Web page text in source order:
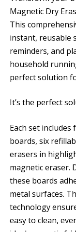
Magnetic Dry
This
instant, reusable
reminders, and
household
perfect solution
It’s the perfect
Each set
boards, six
erasers in
magnetic eraser.
these boards
metal surfaces.
technology
easy to clean,